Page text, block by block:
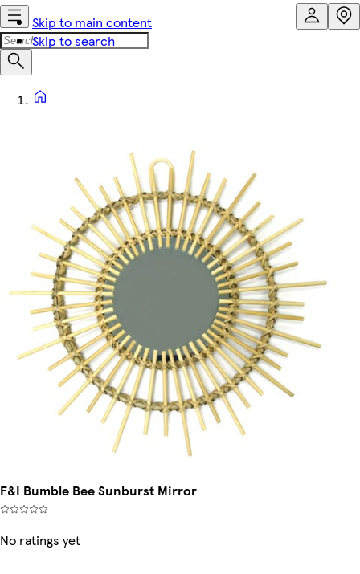
Skip to main content
Skip to search
F&I Bumble Bee Sunburst Mirror
No ratings yet